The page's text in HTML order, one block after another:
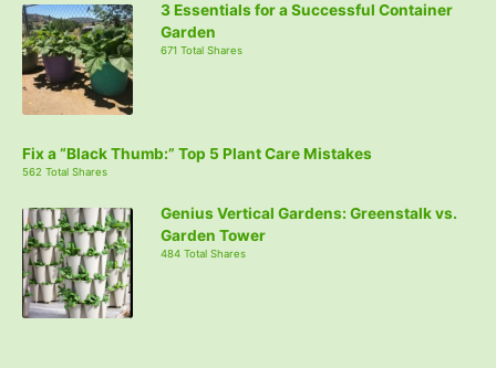
3 Essentials for a Successful Container
Garden
671 Total Shares
Fix a “Black Thumb:” Top 5 Plant Care Mistakes
562 Total Shares
Genius Vertical Gardens: Greenstalk vs.
Garden Tower
484 Total Shares